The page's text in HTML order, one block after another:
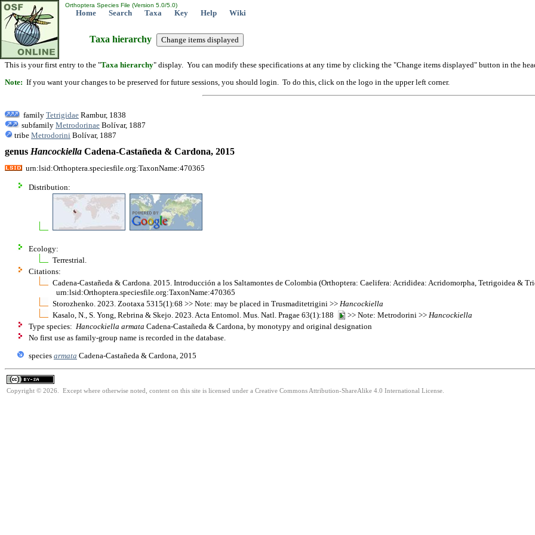
Orthoptera Species File (Version 5.0/5.0)
Home Search Taxa Key Help Wiki
Taxa hierarchy
This is your first entry to the "Taxa hierarchy" display. You can modify these specifications at any time by clicking the "Change items displayed" button in the
Note: If you want your changes to be preserved for future sessions, you should login. To do this, click on the logo in the upper left corner.
family Tetrigidae Rambur, 1838
subfamily Metrodorinae Bolívar, 1887
tribe Metrodorini Bolívar, 1887
genus Hancockiella Cadena-Castañeda & Cardona, 2015
urn:lsid:Orthoptera.speciesfile.org:TaxonName:470365
Distribution:
Ecology:
Terrestrial.
Citations:
Cadena-Castañeda & Cardona. 2015. Introducción a los Saltamontes de Colombia (Orthoptera: Caelifera: Acrididea: Acridomorpha, Tetrigoidea &
urn:lsid:Orthoptera.speciesfile.org:TaxonName:470365
Storozhenko. 2023. Zootaxa 5315(1):68 >> Note: may be placed in Trusmaditetrigini >> Hancockiella
Kasalo, N., S. Yong, Rebrina & Skejo. 2023. Acta Entomol. Mus. Natl. Pragae 63(1):188
>> Note: Metrodorini >> Hancockiella
Type species: Hancockiella armata Cadena-Castañeda & Cardona, by monotypy and original designation
No first use as family-group name is recorded in the database.
species armata Cadena-Castañeda & Cardona, 2015
Copyright © 2026. Except where otherwise noted, content on this site is licensed under a Creative Commons Attribution-ShareAlike 4.0 International License.